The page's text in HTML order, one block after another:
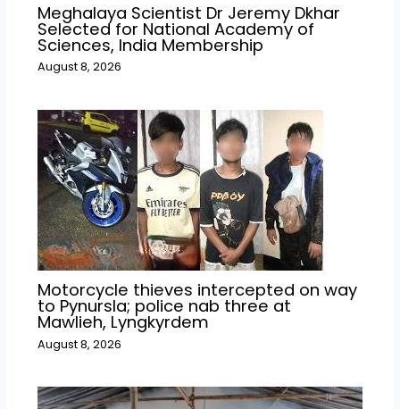
Meghalaya Scientist Dr Jeremy Dkhar
Selected for National Academy of
Sciences, India Membership
August 8, 2026
Motorcycle thieves intercepted on way
to Pynursla; police nab three at
Mawlieh, Lyngkyrdem
August 8, 2026